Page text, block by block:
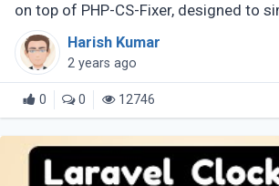
on top of PHP-CS-Fixer, designed to
process of ensuring clean and
Laravel projects. (...)
Harish Kumar
2 years ago
0 0 12746